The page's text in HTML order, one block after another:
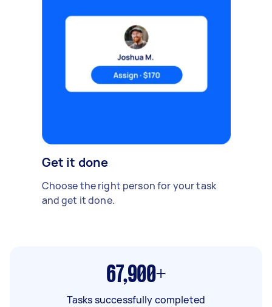
Get it done
Choose the right person for your task
and get it done.
67,900+
Tasks successfully completed